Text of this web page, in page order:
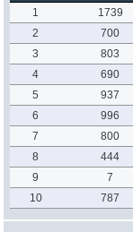
1
1739
2
700
3
803
4
690
5
937
6
996
7
800
8
444
9
7
10
787